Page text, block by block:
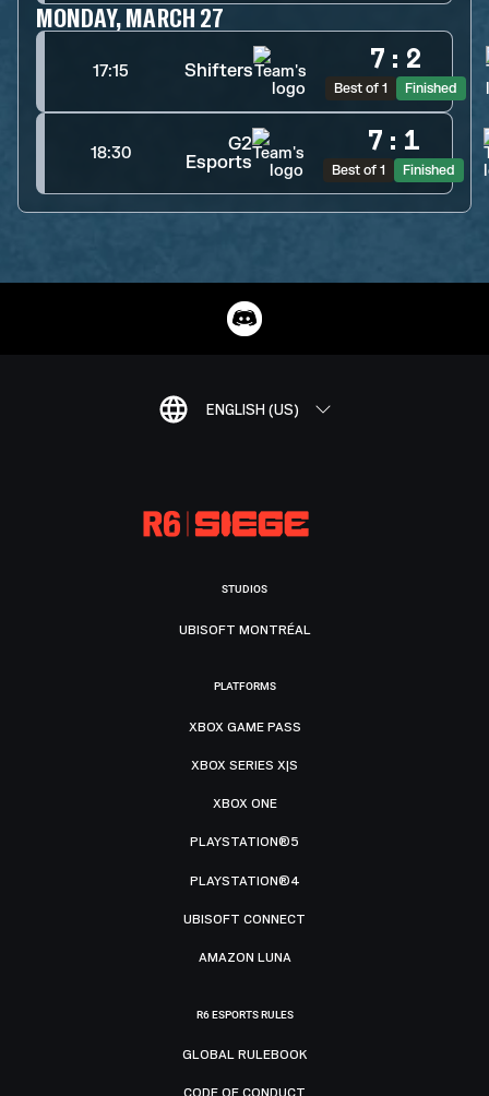
MONDAY, MARCH 27
17:15 Shifters 7 : 2
Best of 1 Finished
18:30
G2
Esports
7 : 1
Best of 1 Finished
ENGLISH (US)
STUDIOS
UBISOFT MONTRÉAL
PLATFORMS
XBOX GAME PASS
XBOX SERIES X|S
XBOX ONE
PLAYSTATION®5
PLAYSTATION®4
UBISOFT CONNECT
AMAZON LUNA
R6 ESPORTS RULES
GLOBAL RULEBOOK